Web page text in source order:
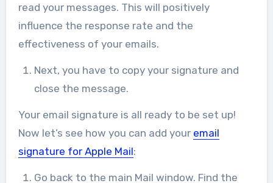
read your messages. This will positively
influence the response rate and the
effectiveness of your emails.
Next, you have to copy your signature and
close the message.
Your email signature is all ready to be set up!
Now let’s see how you can add your email
signature for Apple Mail:
Go back to the main Mail window. Find the